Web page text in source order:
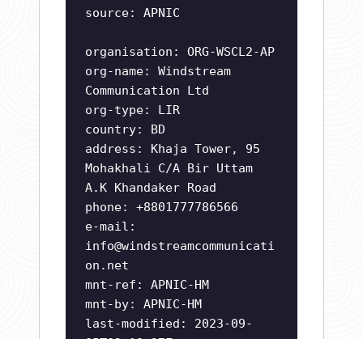
source: APNIC
organisation: ORG-WSCL2-AP
org-name: Windstream
Communication Ltd
org-type: LIR
country: BD
address: Khaja Tower, 95
Mohakhali C/A Bir Uttam
A.K Khandaker Road
phone: +8801777786566
e-mail:
info@windstreamcommunicati
on.net
mnt-ref: APNIC-HM
mnt-by: APNIC-HM
last-modified: 2023-09-